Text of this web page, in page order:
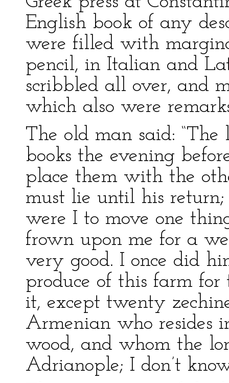
English book of any
were filled with
pencil, in Italian and
scribbled all over, and
which also were
The old man said:
books the evening
place them with the
must lie until his
were I to move one
frown upon me for a
very good. I once did
produce of this farm
it, except twenty
Armenian who resides
wood, and whom the
Adrianople; I don’t